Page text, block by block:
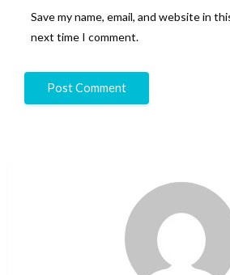
Save my name, email, and website in
next time I comment.